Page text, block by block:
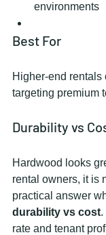
environments
Best For
Higher-end rentals
targeting premium
Durability vs
Hardwood looks
rental owners, it is
practical answer
durability vs cost.
rate and tenant